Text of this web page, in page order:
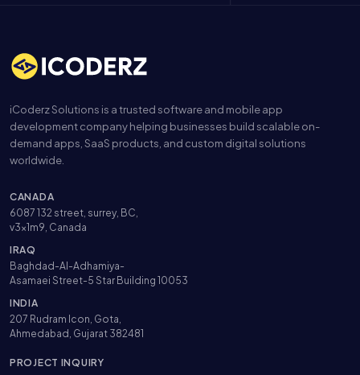
iCoderz Solutions is a trusted software and mobile app
development company helping businesses build scalable on-
demand apps, SaaS products, and custom digital solutions
worldwide.
CANADA
6087 132 street, surrey, BC,
v3x1m9, Canada
IRAQ
Baghdad-Al-Adhamiya-
Asamaei Street-5 Star Building 10053
INDIA
207 Rudram Icon, Gota,
Ahmedabad, Gujarat 382481
PROJECT INQUIRY